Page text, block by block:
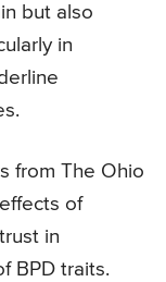
but also
in
from The Ohio
of
in
BPD traits.